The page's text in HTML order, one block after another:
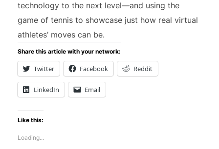
technology to the next level—and using the
game of tennis to showcase just how real virtual
athletes’ moves can be.
Share this article with your network:
Twitter Facebook Reddit
LinkedIn Email
Like this:
Loading...